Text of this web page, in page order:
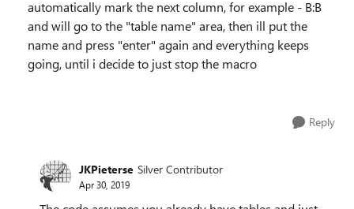
automatically mark the next column, for example - B:B
and will go to the "table name" area, then ill put the
name and press "enter" again and everything keeps
going, until i decide to just stop the macro
Reply
JKPieterse Silver Contributor
Apr 30, 2019